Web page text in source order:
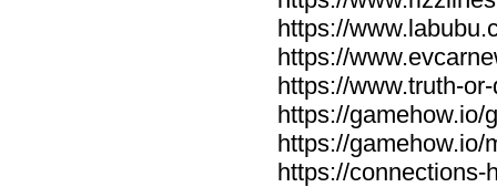
https://
https://
https://www.truth-
https://gamehow.io/
https://gamehow.io/
https://connections-